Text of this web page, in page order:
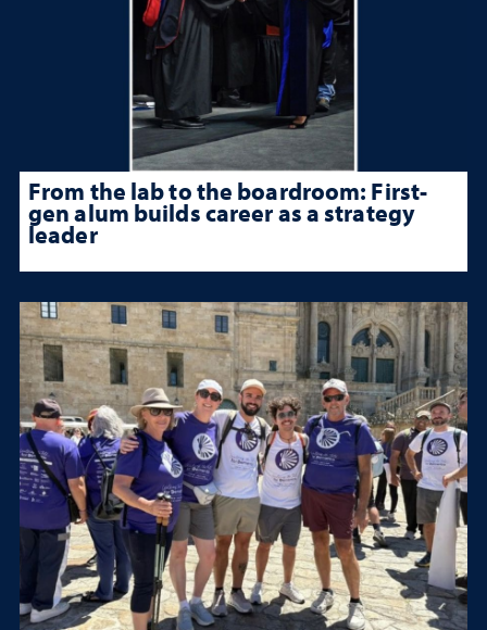
From the lab to the boardroom: First-
gen alum builds career as a strategy
leader